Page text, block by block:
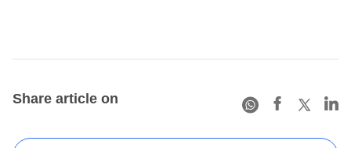
Share article on